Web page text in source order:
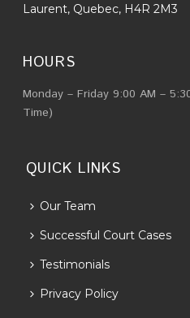
Laurent, Quebec, H4R 2M3
HOURS
Monday – Friday 9:00 AM –
Time)
QUICK LINKS
Our Team
Successful Court Cases
Testimonials
Privacy Policy